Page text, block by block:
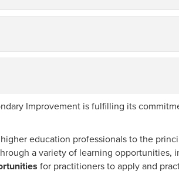
Improvement is fulfilling its
education professionals to the
a variety of learning opportunities,
for practitioners to apply and